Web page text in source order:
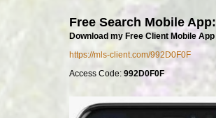
Free Search Mobile App:
Download my Free Client Mobile App
https://mls-client.com/992D0F0F
Access Code: 992D0F0F